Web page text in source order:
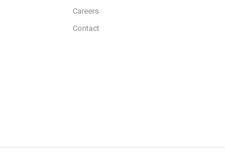
Careers
Contact